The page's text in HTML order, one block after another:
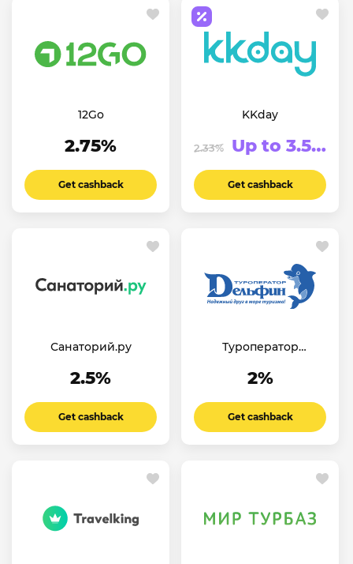
12Go
2.75%
Get cashback
KKday
2.33% Up to 3.5%
Get cashback
Санаторий.ру
2.5%
Get cashback
Туроператор
2%
Get cashback